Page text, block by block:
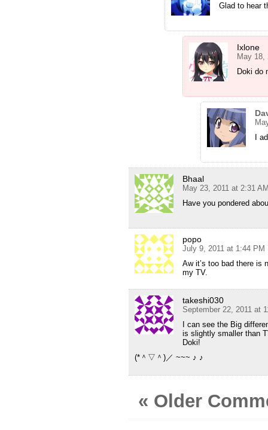
Glad to hear
Ixlone
May 18,
Doki do
I
Bhaal
May 23, 2011 at 2:31
Have you pondered
popo
July 9, 2011 at 1:44 PM
Aw it’s too bad there is
my TV.
takeshi030
September 22, 2011 at
I can see the Big
is slightly smaller than
Doki!
(*＾▽＾)／ ~~~ ♪ ♪
« Older